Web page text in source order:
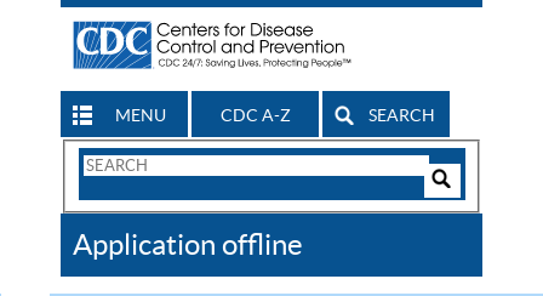
MENU CDC A-Z SEARCH
Search
CDC
Application offline